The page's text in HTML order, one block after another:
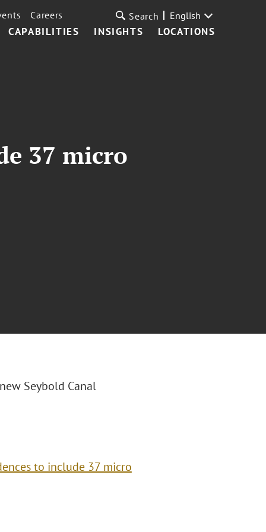
CAPABILITIES INSIGHTS LOCATIONS
Careers Search English
37 micro
Seybold Canal
to include 37 micro